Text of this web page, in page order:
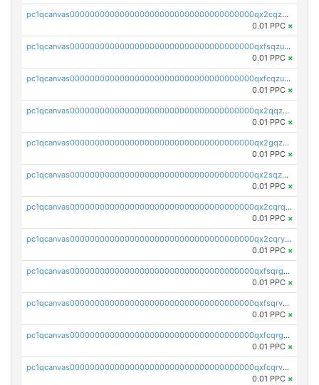
pc1qcanvas0000000000000000000000000000000000000qx2cqzuzspk76qs
0.01 PPC ×
pc1qcanvas0000000000000000000000000000000000000qxfsqzuzsc9mt2p
0.01 PPC ×
pc1qcanvas0000000000000000000000000000000000000qxfcqzuzsn7jnpw
0.01 PPC ×
pc1qcanvas0000000000000000000000000000000000000qx2qqzuzsuj9map
0.01 PPC ×
pc1qcanvas0000000000000000000000000000000000000qx2gqzuzshfvrkw
0.01 PPC ×
pc1qcanvas0000000000000000000000000000000000000qx2sqzuzs2dhztl
0.01 PPC ×
pc1qcanvas0000000000000000000000000000000000000qx2cqrqzsptzryw
0.01 PPC ×
pc1qcanvas0000000000000000000000000000000000000qx2cqryzsfr0dm4
0.01 PPC ×
pc1qcanvas0000000000000000000000000000000000000qxfsqrgzsggaweq
0.01 PPC ×
pc1qcanvas0000000000000000000000000000000000000qxfsqrvzsqqsqxm
0.01 PPC ×
pc1qcanvas0000000000000000000000000000000000000qxfcqrgzsrn5kj0
0.01 PPC ×
pc1qcanvas0000000000000000000000000000000000000qxfcqrvzstmecd5
0.01 PPC ×